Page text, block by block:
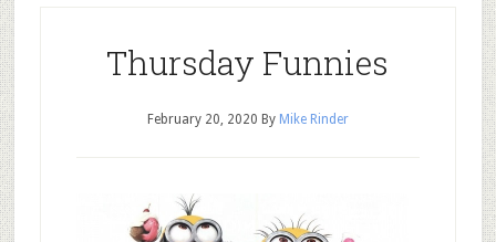
Thursday Funnies
February 20, 2020 By Mike Rinder